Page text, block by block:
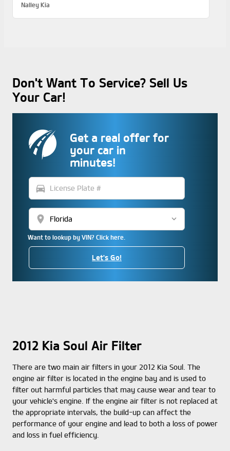
Nalley Kia
Don't Want To Service? Sell Us
Your Car!
Get a real offer for
your car in
minutes!
directions_car
location_on
Want to lookup by VIN? Click here.
Let's Go!
2012 Kia Soul Air Filter
There are two main air filters in your 2012 Kia Soul. The
engine air filter is located in the engine bay and is used to
filter out harmful particles that may cause wear and tear to
your vehicle's engine. If the engine air filter is not replaced at
the appropriate intervals, the build-up can affect the
performance of your engine and lead to both a loss of power
and loss in fuel efficiency.